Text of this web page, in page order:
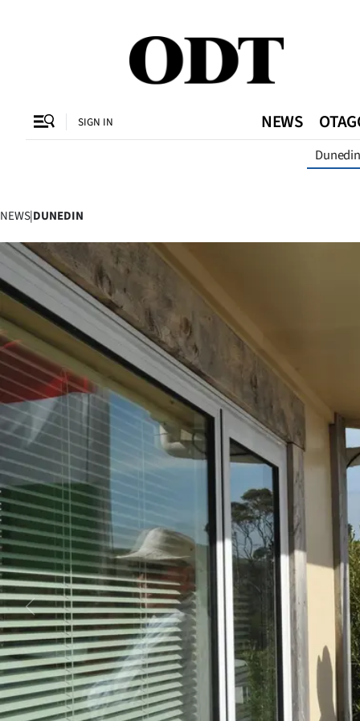
Otago
Canterbury
Rural
Life
Business
Lifestyle
Sport
Southland
West
Coast
National
World
Opinion
100
NEWS
SIGN IN
Dunedin
NEWS|DUNEDIN